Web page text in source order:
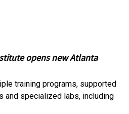
opens new Atlanta
training programs, supported
and specialized labs, including